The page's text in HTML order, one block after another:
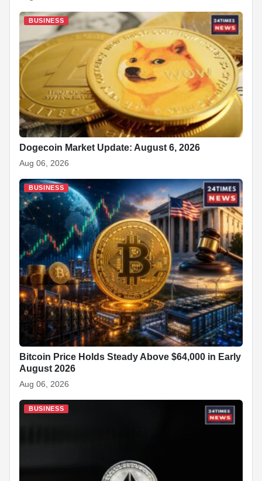
BUSINESS
Dogecoin Market Update: August 6, 2026
Aug 06, 2026
BUSINESS
Bitcoin Price Holds Steady Above $64,000 in Early
August 2026
Aug 06, 2026
BUSINESS